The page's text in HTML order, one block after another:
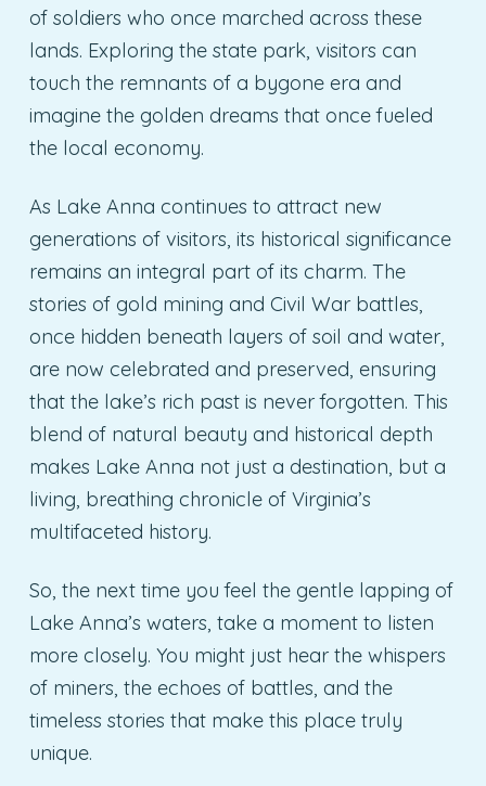
of soldiers who once marched across these
lands. Exploring the state park, visitors can
touch the remnants of a bygone era and
imagine the golden dreams that once fueled
the local economy.
As Lake Anna continues to attract new
generations of visitors, its historical significance
remains an integral part of its charm. The
stories of gold mining and Civil War battles,
once hidden beneath layers of soil and water,
are now celebrated and preserved, ensuring
that the lake’s rich past is never forgotten. This
blend of natural beauty and historical depth
makes Lake Anna not just a destination, but a
living, breathing chronicle of Virginia’s
multifaceted history.
So, the next time you feel the gentle lapping of
Lake Anna’s waters, take a moment to listen
more closely. You might just hear the whispers
of miners, the echoes of battles, and the
timeless stories that make this place truly
unique.